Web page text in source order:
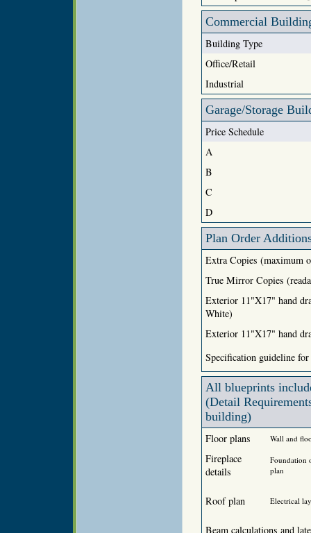
Commercial
Building Type
Office/Retail
Industrial
Garage/Storage
Price Schedule
A
B
C
D
Plan Order
Extra Copies (maximum
True Mirror Copies
Exterior 11"X17" hand
White)
Exterior 11"X17" hand
Specification guideline
All blueprints
(Detail
building)
Floor plans Wall and
Fireplace
details
Foundation
plan
Roof plan Electrical
Beam calculations and